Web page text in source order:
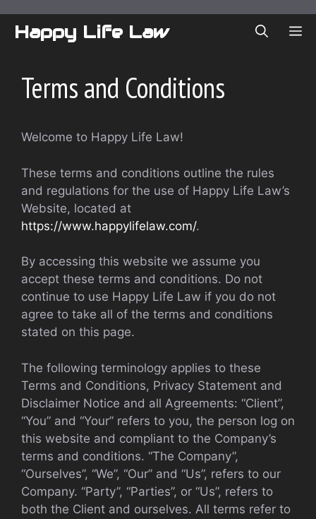
content
Happy Life Law
Terms and Conditions
Welcome to Happy Life Law!
These terms and conditions outline the rules
and regulations for the use of Happy Life Law’s
Website, located at
https://www.happylifelaw.com/.
By accessing this website we assume you
accept these terms and conditions. Do not
continue to use Happy Life Law if you do not
agree to take all of the terms and conditions
stated on this page.
The following terminology applies to these
Terms and Conditions, Privacy Statement and
Disclaimer Notice and all Agreements: “Client”,
“You” and “Your” refers to you, the person log on
this website and compliant to the Company’s
terms and conditions. “The Company”,
“Ourselves”, “We”, “Our” and “Us”, refers to our
Company. “Party”, “Parties”, or “Us”, refers to
both the Client and ourselves. All terms refer to